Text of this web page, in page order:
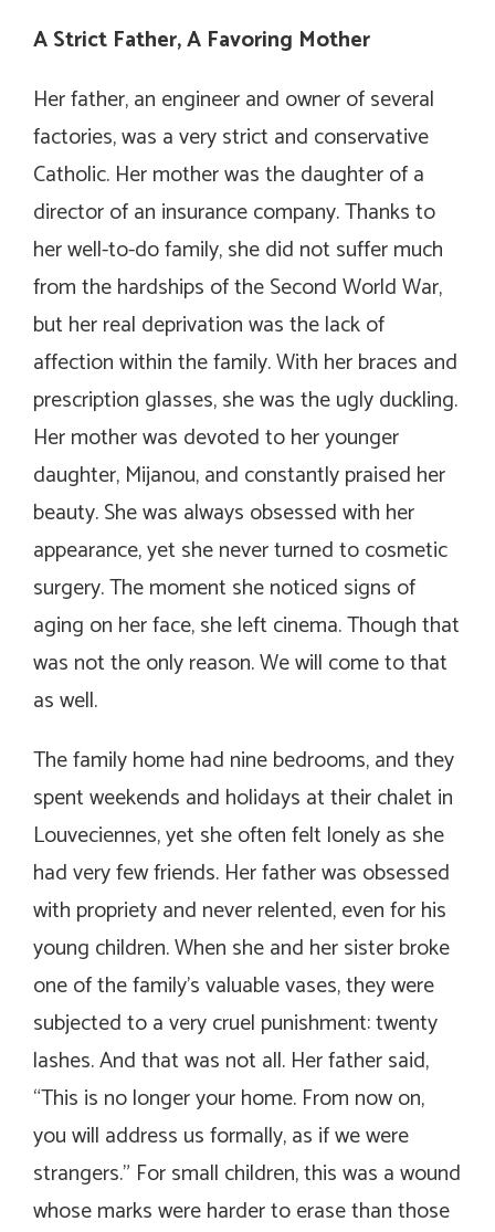
A Strict Father, A Favoring Mother
Her father, an engineer and owner of several
factories, was a very strict and conservative
Catholic. Her mother was the daughter of a
director of an insurance company. Thanks to
her well-to-do family, she did not suffer much
from the hardships of the Second World War,
but her real deprivation was the lack of
affection within the family. With her braces and
prescription glasses, she was the ugly duckling.
Her mother was devoted to her younger
daughter, Mijanou, and constantly praised her
beauty. She was always obsessed with her
appearance, yet she never turned to cosmetic
surgery. The moment she noticed signs of
aging on her face, she left cinema. Though that
was not the only reason. We will come to that
as well.
The family home had nine bedrooms, and they
spent weekends and holidays at their chalet in
Louveciennes, yet she often felt lonely as she
had very few friends. Her father was obsessed
with propriety and never relented, even for his
young children. When she and her sister broke
one of the family’s valuable vases, they were
subjected to a very cruel punishment: twenty
lashes. And that was not all. Her father said,
“This is no longer your home. From now on,
you will address us formally, as if we were
strangers.” For small children, this was a wound
whose marks were harder to erase than those